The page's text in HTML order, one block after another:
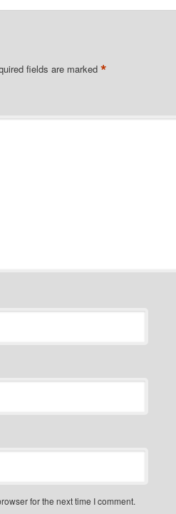
fields are marked *
for the next time I comment.